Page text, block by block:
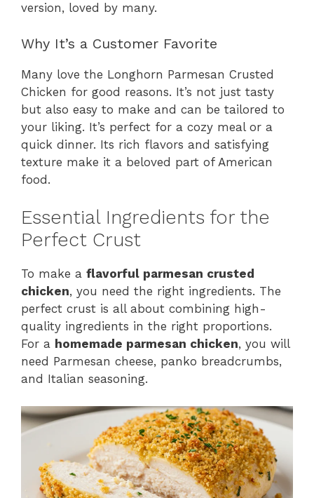
version, loved by many.
Why It’s a Customer Favorite
Many love the Longhorn Parmesan Crusted
Chicken for good reasons. It’s not just tasty
but also easy to make and can be tailored to
your liking. It’s perfect for a cozy meal or a
quick dinner. Its rich flavors and satisfying
texture make it a beloved part of American
food.
Essential Ingredients for the
Perfect Crust
To make a flavorful parmesan crusted
chicken, you need the right ingredients. The
perfect crust is all about combining high-
quality ingredients in the right proportions.
For a homemade parmesan chicken, you will
need Parmesan cheese, panko breadcrumbs,
and Italian seasoning.